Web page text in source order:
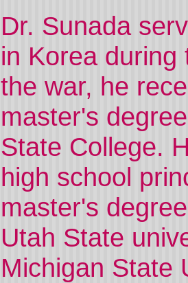
Dr. Sunada
in Korea during
the war, he
master's
State College.
high school
master's
Utah State
Michigan State